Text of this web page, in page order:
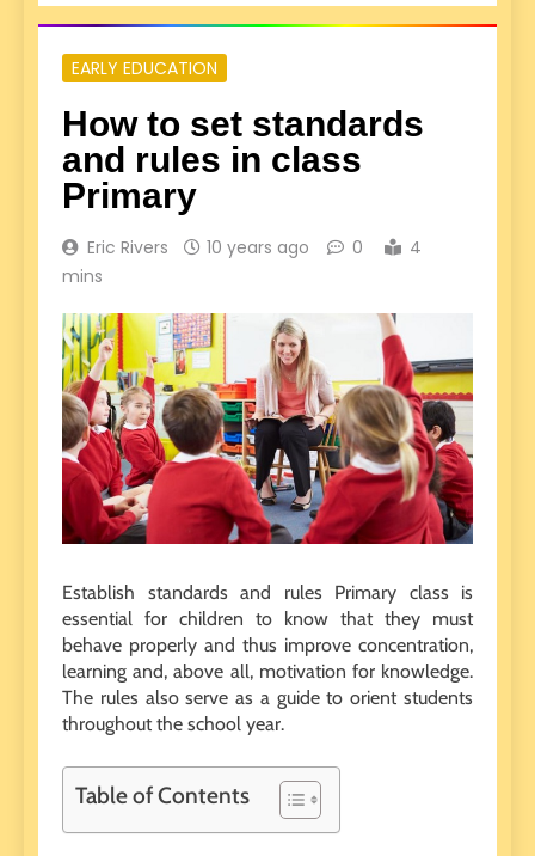
EARLY EDUCATION
How to set standards
and rules in class
Primary
Eric Rivers 10 years ago 0
4
mins
Establish standards and rules Primary class is
essential for children to know that they must
behave properly and thus improve concentration,
learning and, above all, motivation for knowledge.
The rules also serve as a guide to orient students
throughout the school year.
Table of Contents